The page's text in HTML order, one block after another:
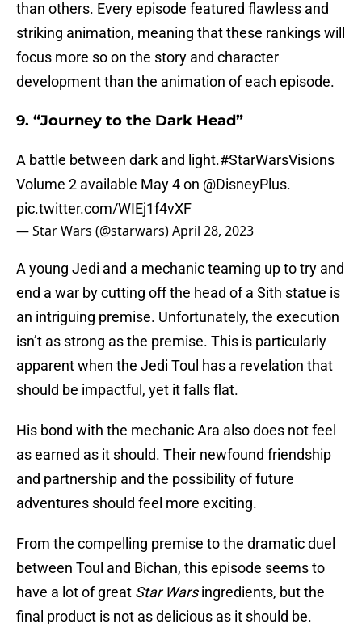
than others. Every episode featured flawless and
striking animation, meaning that these rankings will
focus more so on the story and character
development than the animation of each episode.
9. “Journey to the Dark Head”
A battle between dark and light.#StarWarsVisions
Volume 2 available May 4 on @DisneyPlus.
pic.twitter.com/WIEj1f4vXF
— Star Wars (@starwars)April 28, 2023
A young Jedi and a mechanic teaming up to try and
end a war by cutting off the head of a Sith statue is
an intriguing premise. Unfortunately, the execution
isn’t as strong as the premise. This is particularly
apparent when the Jedi Toul has a revelation that
should be impactful, yet it falls flat.
His bond with the mechanic Ara also does not feel
as earned as it should. Their newfound friendship
and partnership and the possibility of future
adventures should feel more exciting.
From the compelling premise to the dramatic duel
between Toul and Bichan, this episode seems to
have a lot of great Star Warsingredients, but the
final product is not as delicious as it should be.